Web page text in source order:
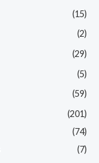
(15)
(2)
(29)
(5)
(59)
(201)
(74)
(7)